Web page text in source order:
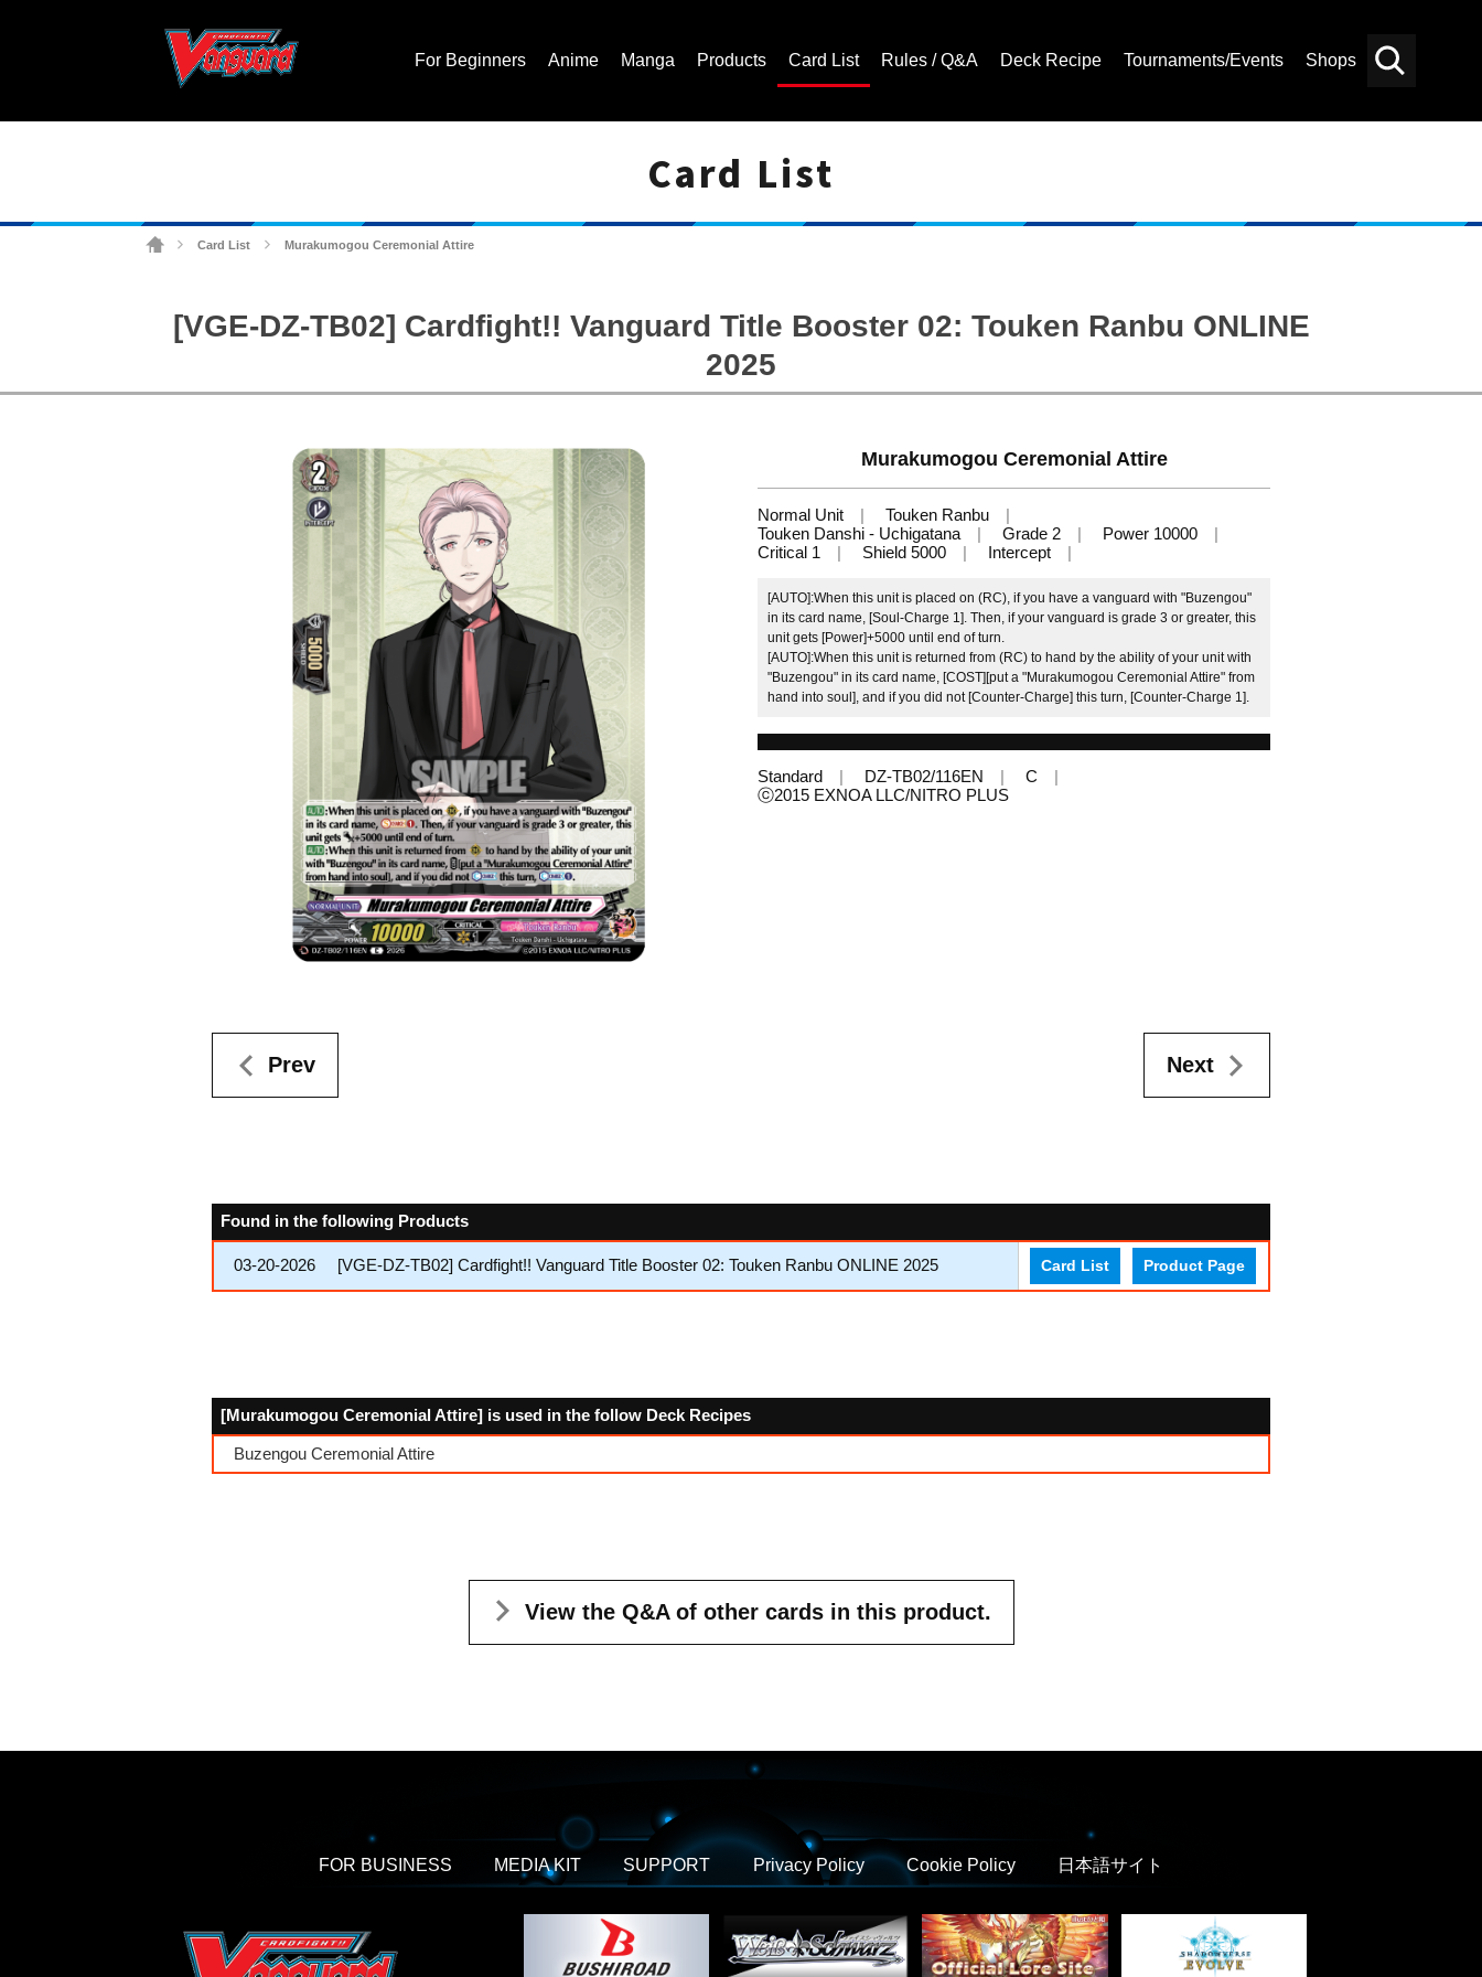
For Beginners Anime Manga Products Card List Rules / Q&A Deck Recipe Tournaments/Events Shops
Card List
Card List Murakumogou Ceremonial Attire
[VGE-DZ-TB02] Cardfight!! Vanguard Title Booster 02: Touken Ranbu ONLINE
2025
Murakumogou Ceremonial Attire
Normal Unit
Touken Ranbu
Touken Danshi - Uchigatana
Grade 2
Power 10000
Critical 1
Shield 5000 Intercept
[AUTO]:When this unit is placed on (RC), if you have a vanguard with "Buzengou"
in its card name, [Soul-Charge 1]. Then, if your vanguard is grade 3 or greater, this
unit gets [Power]+5000 until end of turn.
[AUTO]:When this unit is returned from (RC) to hand by the ability of your unit with
"Buzengou" in its card name, [COST][put a "Murakumogou Ceremonial Attire" from
hand into soul], and if you did not [Counter-Charge] this turn, [Counter-Charge 1].
Standard DZ-TB02/116EN
C
ⓒ2015 EXNOA LLC/NITRO PLUS
Prev Next
Found in the following Products
03-20-2026 [VGE-DZ-TB02] Cardfight!! Vanguard Title Booster 02: Touken Ranbu ONLINE 2025 Card List Product Page
[Murakumogou Ceremonial Attire] is used in the follow Deck Recipes
Buzengou Ceremonial Attire
View the Q&A of other cards in this product.
FOR BUSINESS MEDIA KIT SUPPORT Privacy Policy Cookie Policy 日本語サイト